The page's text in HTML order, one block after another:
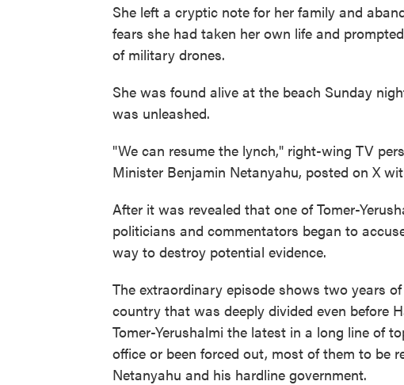
She left a cryptic note for her family and
fears she had taken her own life and
of military drones.
She was found alive at the beach Sunday
was unleashed.
"We can resume the lynch," right-wing TV
Minister Benjamin Netanyahu, posted on X
After it was revealed that one of Tomer-
politicians and commentators began to
way to destroy potential evidence.
The extraordinary episode shows two years
country that was deeply divided even before
Tomer-Yerushalmi the latest in a long line of
office or been forced out, most of them to be
Netanyahu and his hardline government.